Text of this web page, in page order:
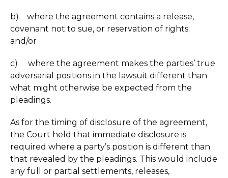
b) where the agreement contains a release,
covenant not to sue, or reservation of rights;
and/or
c) where the agreement makes the parties’ true
adversarial positions in the lawsuit different than
what might otherwise be expected from the
pleadings.
As for the timing of disclosure of the agreement,
the Court held that immediate disclosure is
required where a party’s position is different than
that revealed by the pleadings. This would include
any full or partial settlements, releases,